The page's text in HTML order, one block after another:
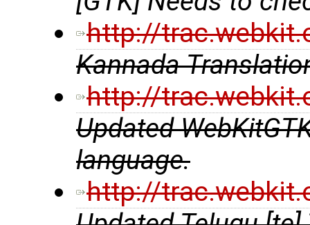
http://
Kannada
http://
Updated
language.
http://